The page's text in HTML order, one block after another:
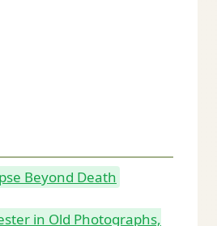
Beyond Death
in Old Photographs,